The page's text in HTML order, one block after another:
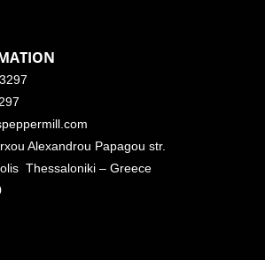
Alexandrou Papagou str.
Thessaloniki – Greece